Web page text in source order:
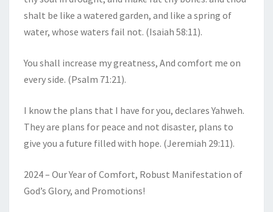
shalt be like a watered garden, and like a spring of
water, whose waters fail not. (Isaiah 58:11).
You shall increase my greatness, And comfort me on
every side. (Psalm 71:21).
I know the plans that I have for you, declares Yahweh.
They are plans for peace and not disaster, plans to
give you a future filled with hope. (Jeremiah 29:11).
2024 – Our Year of Comfort, Robust Manifestation of
God’s Glory, and Promotions!